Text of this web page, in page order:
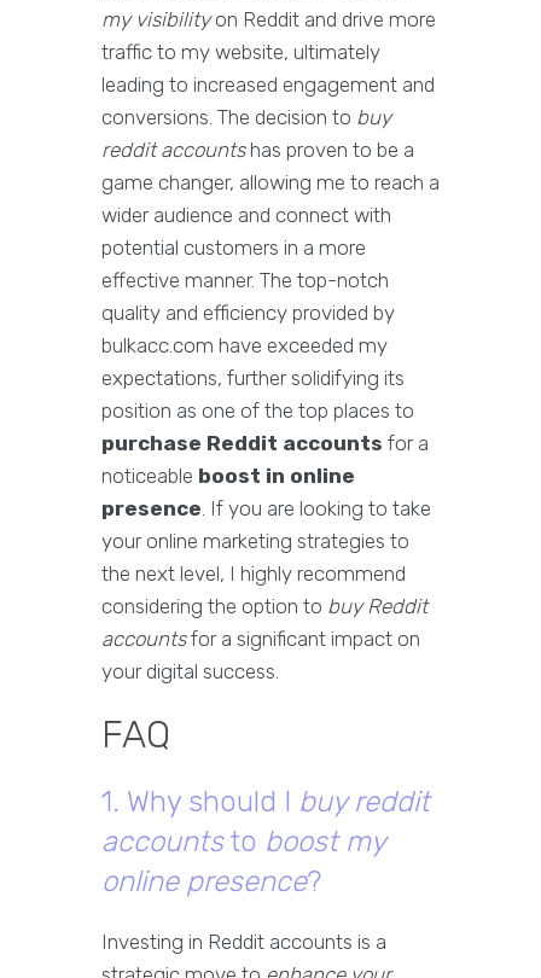
my visibilityon Reddit and drive more
traffic to my website, ultimately
leading to increased engagement and
conversions. The decision to buy
reddit accountshas proven to be a
game changer, allowing me to reach a
wider audience and connect with
potential customers in a more
effective manner. The top-notch
quality and efficiency provided by
bulkacc.com have exceeded my
expectations, further solidifying its
position as one of the top places to
purchase Reddit accounts for a
noticeable boost in online
presence. If you are looking to take
your online marketing strategies to
the next level, I highly recommend
considering the option to buy Reddit
accountsfor a significant impact on
your digital success.
FAQ
1. Why should I buy reddit
accountsto boost my
online presence?
Investing in Reddit accounts is a